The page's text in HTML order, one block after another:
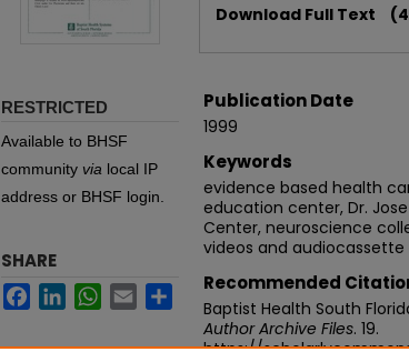
Download Full Text
Publication Date
1999
Keywords
evidence based health
education center, Dr.
Center, neuroscience
videos and
Recommended
Baptist Health South
Author Archive Files. 19.
RESTRICTED
Available to BHSF
community via local IP
address or BHSF login.
SHARE
FacebookLinkedInWhatsApp
Email Share